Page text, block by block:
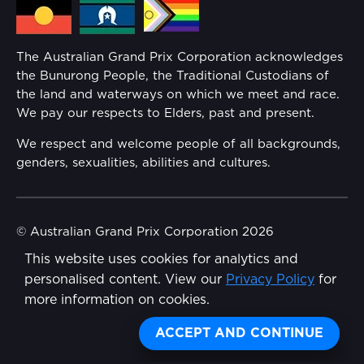
This website uses cookies for analytics and
personalised content. View our Privacy Policy for
more information on cookies.
ACCEPT AND CONTINUE
Families
Security
Conditions
Reflect Reconciliation Action Plan
Gender Equality Action Plan
Child Safety
Disability Inclusion Action Plan (DIAP)
The Australian Grand Prix Corporation acknowledges
the Bunurong People, the Traditional Custodians of
the land and waterways on which we meet and race.
We pay our respects to Elders, past and present.
We respect and welcome people of all backgrounds,
genders, sexualities, abilities and cultures.
© Australian Grand Prix Corporation 2026
Terms & Conditions
Privacy Policy
Wongdoody